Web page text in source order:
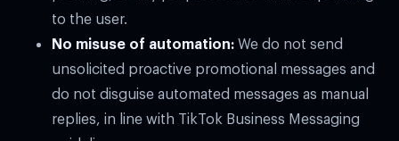
to the user.
No misuse of automation: We do not send
unsolicited proactive promotional messages and
do not disguise automated messages as manual
replies, in line with TikTok Business Messaging